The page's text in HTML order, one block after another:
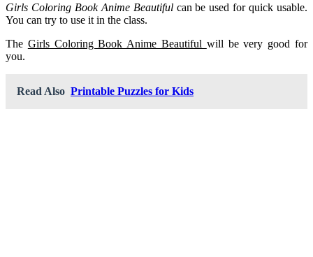
Girls Coloring Book Anime Beautiful can be used for quick usable.
You can try to use it in the class.
The Girls Coloring Book Anime Beautiful will be very good for
you.
Read Also Printable Puzzles for Kids